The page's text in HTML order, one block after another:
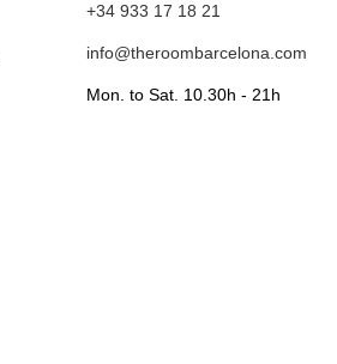
+34 933 17 18 21
info@theroombarcelona.com
Mon. to Sat. 10.30h - 21h